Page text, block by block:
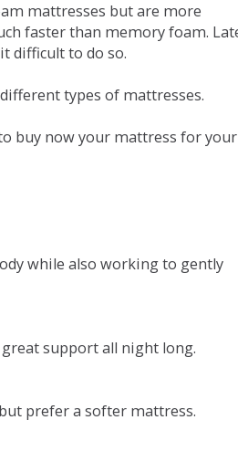
mattresses but are more
faster than memory foam.
difficult to do so.
types of mattresses.
buy now your mattress for your
while also working to gently
support all night long.
prefer a softer mattress.